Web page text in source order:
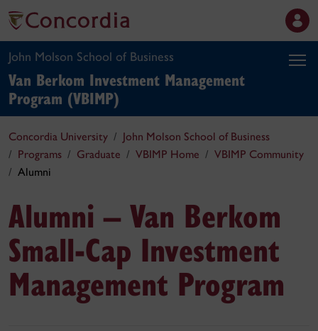
John Molson School of Business
Van Berkom Investment Management
Program (VBIMP)
Concordia University
John Molson School of Business
Programs
Graduate VBIMP Home
VBIMP Community
Alumni
Alumni – Van Berkom
Small-Cap Investment
Management Program